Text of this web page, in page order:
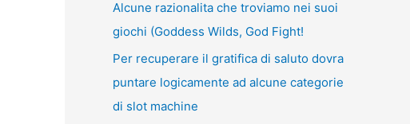
Alcune razionalita che troviamo nei suoi
giochi (Goddess Wilds, God Fight!
Per recuperare il gratifica di saluto dovra
puntare logicamente ad alcune categorie
di slot machine